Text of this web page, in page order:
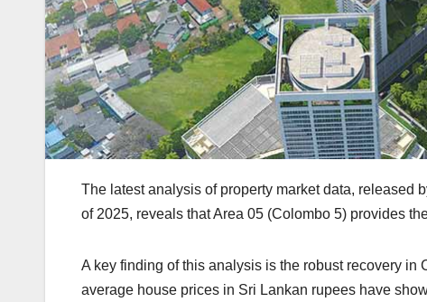
The latest analysis of property market data, released
of 2025, reveals that Area 05 (Colombo 5) provides
A key finding of this analysis is the robust recovery
average house prices in Sri Lankan rupees have